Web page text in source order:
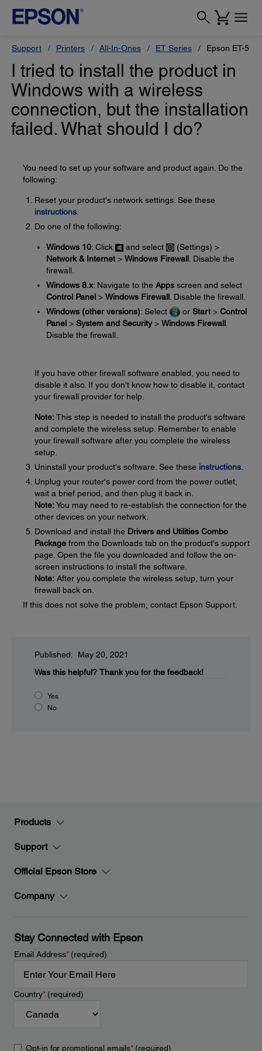
Support Printers All-In-Ones ET Series Epson ET-
I tried to install the product in
Windows with a wireless
connection, but the installation
failed. What should I do?
You need to set up your software and product again. Do the
following:
Reset your product's network settings. See these
instructions
Do one of the following:
Windows 10: Click and select
(Settings) >
Network & Internet > Windows Firewall . Disable the
firewall.
Windows 8.x: Navigate to the Apps screen and select
Control Panel > Windows Firewall . Disable the firewall.
Windows (other versions): Select or Start > Control
Panel > System and Security> Windows Firewall.
Disable the firewall.
If you have other firewall software enabled, you need to
disable it also. If you don't know how to disable it, contact
your firewall provider for help.
Note:This step is needed to install the product's software
and complete the wireless setup. Remember to enable
your firewall software after you complete the wireless
setup.
Uninstall your product's software. See these instructions.
Unplug your router's power cord from the power outlet,
wait a brief period, and then plug it back in.
Note:You may need to re-establish the connection for the
other devices on your network.
Download and install the Drivers and Utilities Combo
Package from the Downloads tab on the product's support
page. Open the file you downloaded and follow the on-
screen instructions to install the software.
Note: After you complete the wireless setup, turn your
firewall back on.
If this does not solve the problem, contact Epson Support.
Published: May 20, 2021
Was this helpful? Thank you for the feedback!
Yes
No
Products
Support
Official Epson Store
Company
Stay Connected with Epson
Email Address*(required)
Country*(required)
Opt-in for promotional emails*(required)